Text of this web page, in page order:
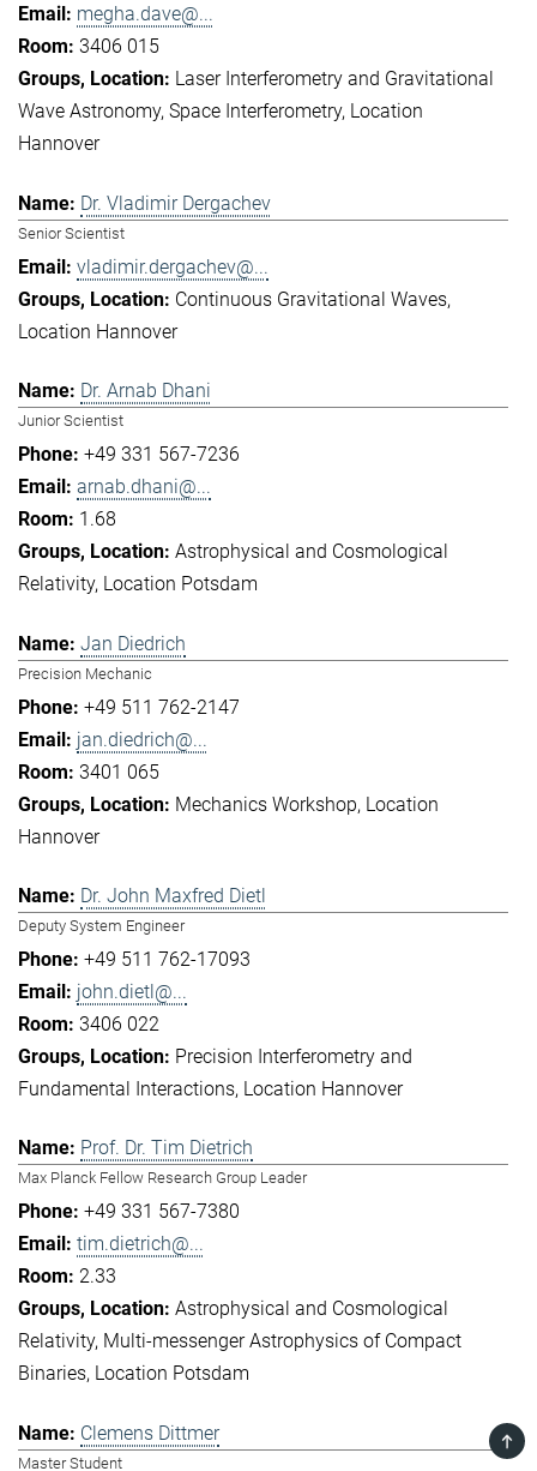
megha.dave@...
3406 015
Laser Interferometry and Gravitational
Wave Astronomy Space Interferometry Location
Hannover
Dr. Vladimir Dergachev
Senior Scientist
vladimir.dergachev@...
Continuous Gravitational Waves
Location Hannover
Dr. Arnab Dhani
Junior Scientist
+49 331 567-7236
arnab.dhani@...
1.68
Astrophysical and Cosmological
Relativity Location Potsdam
Jan Diedrich
Precision Mechanic
+49 511 762-2147
jan.diedrich@...
3401 065
Mechanics Workshop Location
Hannover
Dr. John Maxfred Dietl
Deputy System Engineer
+49 511 762-17093
john.dietl@...
3406 022
Precision Interferometry and
Fundamental Interactions Location Hannover
Prof. Dr. Tim Dietrich
Max Planck Fellow Research Group Leader
+49 331 567-7380
tim.dietrich@...
2.33
Astrophysical and Cosmological
Relativity Multi-messenger Astrophysics of Compact
Binaries Location Potsdam
Clemens Dittmer
Master Student
TOP